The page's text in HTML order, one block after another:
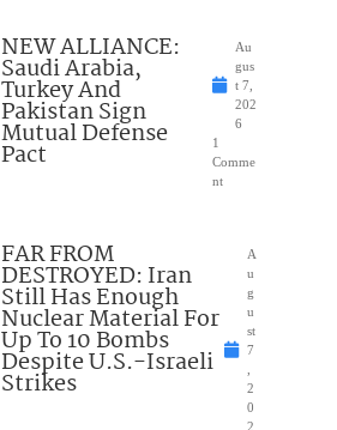
NEW ALLIANCE:
Saudi Arabia,
Turkey And
Pakistan Sign
Mutual Defense
Pact
Au
gus
t 7,
202
6
1
Comme
nt
FAR FROM
DESTROYED: Iran
Still Has Enough
Nuclear Material For
Up To 10 Bombs
Despite U.S.-Israeli
Strikes
A
u
g
u
st
7
2
0
2